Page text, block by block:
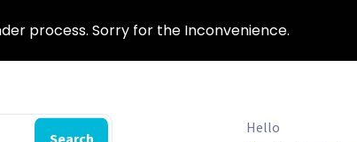
Search
Hello
process. Sorry for the Inconvenience.